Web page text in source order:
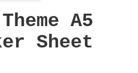
in your diary,
laptop or
is PERFECT for
and it also
A5
Sheet